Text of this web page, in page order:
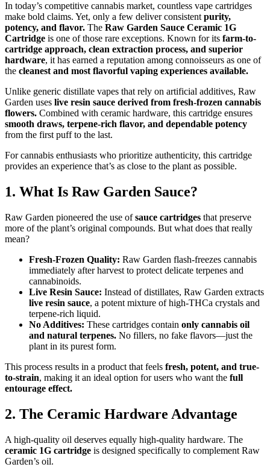
In today’s competitive cannabis market, countless vape cartridges
make bold claims. Yet, only a few deliver consistent purity,
potency, and flavor. The Raw Garden Sauce Ceramic 1G
Cartridge is one of those rare exceptions. Known for its farm-to-
cartridge approach, clean extraction process, and superior
hardware, it has earned a reputation among connoisseurs as one of
the cleanest and most flavorful vaping experiences available.
Unlike generic distillate vapes that rely on artificial additives, Raw
Garden uses live resin sauce derived from fresh-frozen cannabis
flowers. Combined with ceramic hardware, this cartridge ensures
smooth draws, terpene-rich flavor, and dependable potency
from the first puff to the last.
For cannabis enthusiasts who prioritize authenticity, this cartridge
provides an experience that’s as close to the plant as possible.
1. What Is Raw Garden Sauce?
Raw Garden pioneered the use ofsauce cartridges that preserve
more of the plant’s original compounds. But what does that really
mean?
Fresh-Frozen Quality: Raw Garden flash-freezes cannabis
immediately after harvest to protect delicate terpenes and
cannabinoids.
Live Resin Sauce: Instead of distillates, Raw Garden extracts
live resin sauce, a potent mixture of high-THCa crystals and
terpene-rich liquid.
No Additives: These cartridges contain only cannabis oil
and natural terpenes. No fillers, no fake flavors—just the
plant in its purest form.
This process results in a product that feels fresh, potent, and true-
to-strain, making it an ideal option for users who want the full
entourage effect.
2. The Ceramic Hardware Advantage
A high-quality oil deserves equally high-quality hardware. The
ceramic 1G cartridge is designed specifically to complement Raw
Garden’s oil.